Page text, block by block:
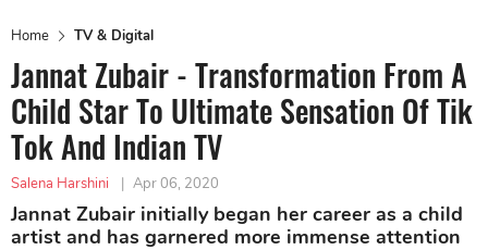
Home TV & Digital
Jannat Zubair - Transformation From A
Child Star To Ultimate Sensation Of Tik
Tok And Indian TV
Salena Harshini | Apr 06, 2020
Jannat Zubair initially began her career as a child
artist and has garnered more immense attention